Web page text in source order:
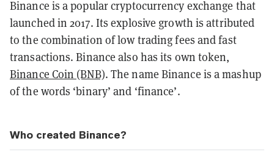
Binance is a popular cryptocurrency exchange that
launched in 2017. Its explosive growth is attributed
to the combination of low trading fees and fast
transactions. Binance also has its own token,
Binance Coin (BNB). The name Binance is a mashup
of the words ‘binary’ and ‘finance’.
Who created Binance?